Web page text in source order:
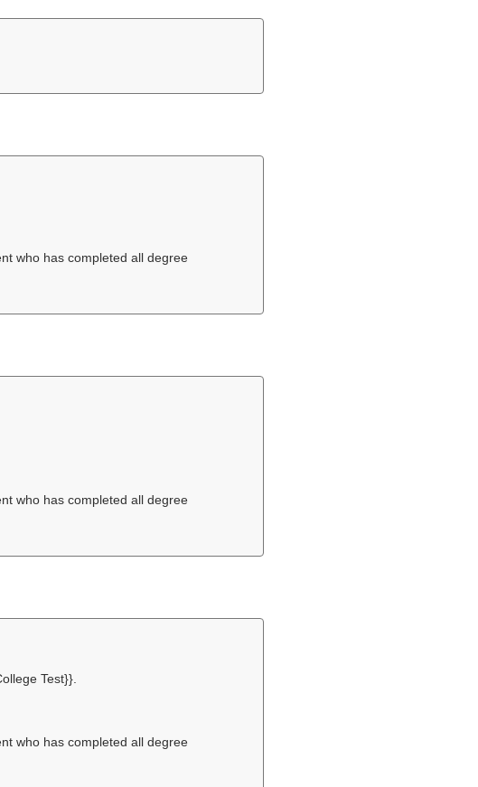
who has completed all degree
who has completed all degree
Test}}.
who has completed all degree